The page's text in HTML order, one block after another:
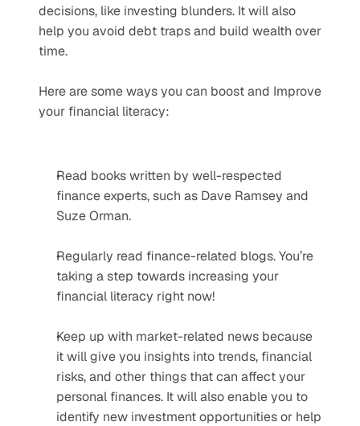
decisions, like investing blunders. It will also
help you avoid debt traps and build wealth over
time.
Here are some ways you can boost and Improve
your financial literacy:
Read books written by well-respected
finance experts, such as Dave Ramsey and
Suze Orman.
Regularly read finance-related blogs. You’re
taking a step towards increasing your
financial literacy right now!
Keep up with market-related news because
it will give you insights into trends, financial
risks, and other things that can affect your
personal finances. It will also enable you to
identify new investment opportunities or help